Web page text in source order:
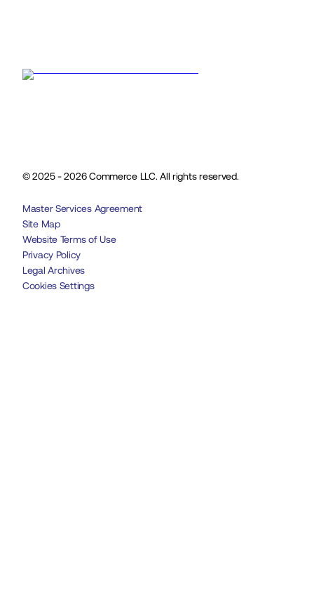
© 2025 - 2026 Commerce LLC. All rights reserved.
Master Services Agreement
Site Map
Website Terms of Use
Privacy Policy
Legal Archives
Cookies Settings